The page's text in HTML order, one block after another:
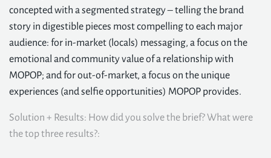
concepted with a segmented strategy – telling the brand
story in digestible pieces most compelling to each major
audience: for in-market (locals) messaging, a focus on the
emotional and community value of a relationship with
MOPOP; and for out-of-market, a focus on the unique
experiences (and selfie opportunities) MOPOP provides.
Solution + Results: How did you solve the brief? What were
the top three results?: